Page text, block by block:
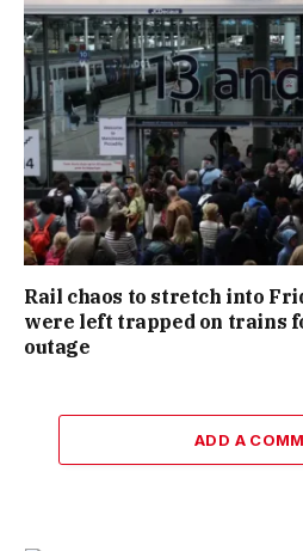
Rail chaos to stretch into
were left trapped on trains
outage
ADD A